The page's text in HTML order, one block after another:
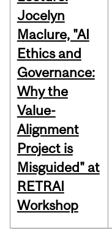
Jocelyn
Maclure, "AI
Ethics and
Governance:
Why the
Value-
Alignment
Project is
Misguided" at
RETRAI
Workshop